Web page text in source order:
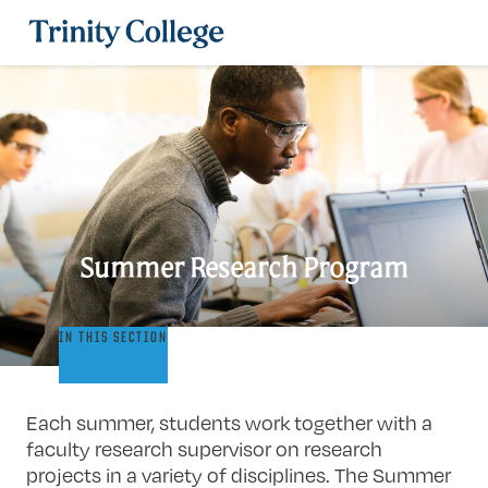
Trinity College
Summer Research Program
Summer
Research
Program
IN THIS SECTION
Each summer, students work together with a
faculty research supervisor on research
projects in a variety of disciplines. The Summer